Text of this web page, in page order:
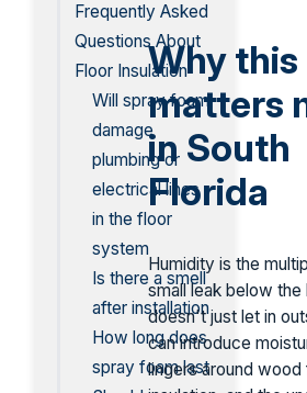
Frequently Asked
Questions About
Floor Insulation
Will spray foam
damage
plumbing or
electrical lines
in the floor
system
Is there a smell
after installation
How long does
spray foam last
Why this
matters
in South
Florida
Humidity is the
small leak below the
doesn't just let in
can introduce
lingers around wood